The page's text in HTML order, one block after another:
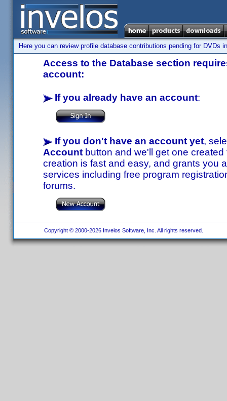
Here you can review profile database contributions pending for DVDs
Access to the Database section
account:
If you already have an account:
If you don't have an account yet,
Account button and we'll get one
creation is fast and easy, and grants you
services including free program
forums.
Copyright © 2000-2026 Invelos Software, Inc. All rights reserved.